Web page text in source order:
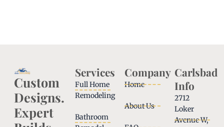
Custom
Designs.
Expert
Services
Full Home
Remodeling
Bathroom
Company
Home
About Us
Carlsbad
Info
2712
Loker
Avenue W,